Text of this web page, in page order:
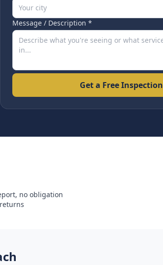
Message / Description *
Get a Free Inspection
no obligation